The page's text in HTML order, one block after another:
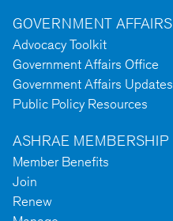
GOVERNMENT AFFAIRS
Advocacy Toolkit
Government Affairs Office
Government Affairs Updates
Public Policy Resources
ASHRAE MEMBERSHIP
Member Benefits
Join
Renew